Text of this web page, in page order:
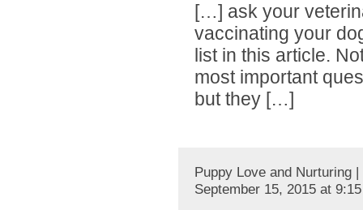
[…] ask your
vaccinating your
list in this article.
most important
but they […]
Puppy Love and Nurturing
September 15, 2015 at